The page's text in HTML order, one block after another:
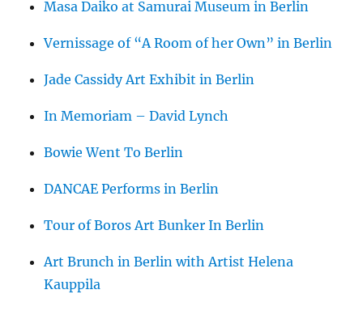
Masa Daiko at Samurai Museum in Berlin
Vernissage of “A Room of her Own” in Berlin
Jade Cassidy Art Exhibit in Berlin
In Memoriam – David Lynch
Bowie Went To Berlin
DANCAE Performs in Berlin
Tour of Boros Art Bunker In Berlin
Art Brunch in Berlin with Artist Helena
Kauppila